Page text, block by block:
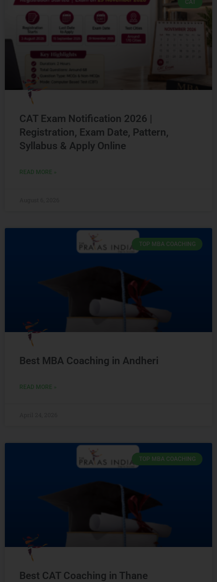
CAT
CAT Exam Notification 2026 |
Registration, Exam Date, Pattern,
Syllabus & Apply Online
READ MORE »
TOP MBA COACHING
Best MBA Coaching in Andheri
READ MORE »
TOP MBA COACHING
Best CAT Coaching in Thane